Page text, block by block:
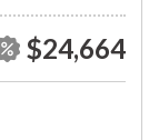
$24,664